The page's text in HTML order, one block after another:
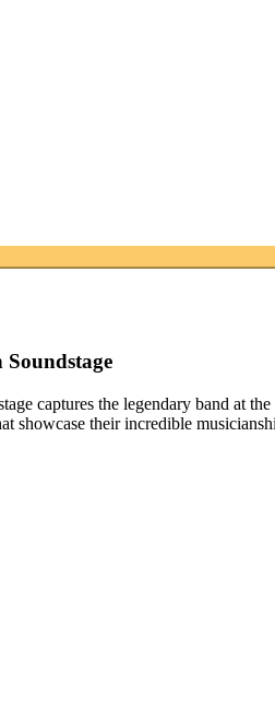
captures the legendary band at
showcase their incredible